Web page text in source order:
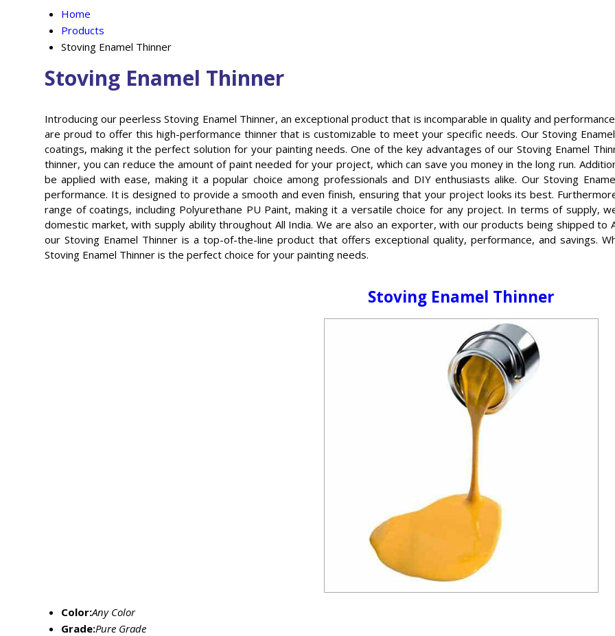
Home
Products
Stoving Enamel Thinner
Stoving Enamel Thinner
Introducing our peerless Stoving Enamel Thinner, an exceptional product that is incomparable in quality and
are proud to offer this high-performance thinner that is customizable to meet your specific needs. Our Stoving
coatings, making it the perfect solution for your painting needs. One of the key advantages of our Stoving Enamel
thinner, you can reduce the amount of paint needed for your project, which can save you money in the long run.
be applied with ease, making it a popular choice among professionals and DIY enthusiasts alike. Our Stoving
performance. It is designed to provide a smooth and even finish, ensuring that your project looks its best.
range of coatings, including Polyurethane PU Paint, making it a versatile choice for any project. In terms of supply,
domestic market, with supply ability throughout All India. We are also an exporter, with our products being shipped to
our Stoving Enamel Thinner is a top-of-the-line product that offers exceptional quality, performance, and savings.
Stoving Enamel Thinner is the perfect choice for your painting needs.
Stoving Enamel Thinner
Color:Any Color
Grade:Pure Grade